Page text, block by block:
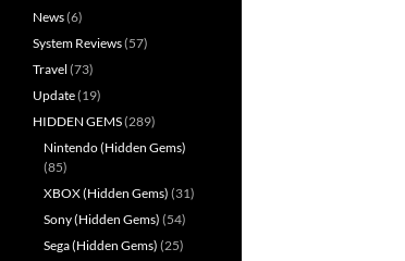
News(6)
System Reviews(57)
Travel (73)
Update(19)
HIDDEN GEMS(289)
Nintendo (Hidden Gems)
(85)
XBOX (Hidden Gems) (31)
Sony (Hidden Gems) (54)
Sega (Hidden Gems) (25)